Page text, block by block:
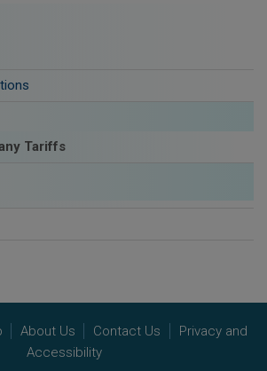
Tariffs
About Us Contact Us
Privacy and
Accessibility